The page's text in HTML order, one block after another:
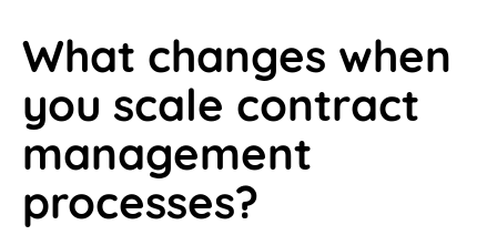
What changes when
you scale contract
management
processes?